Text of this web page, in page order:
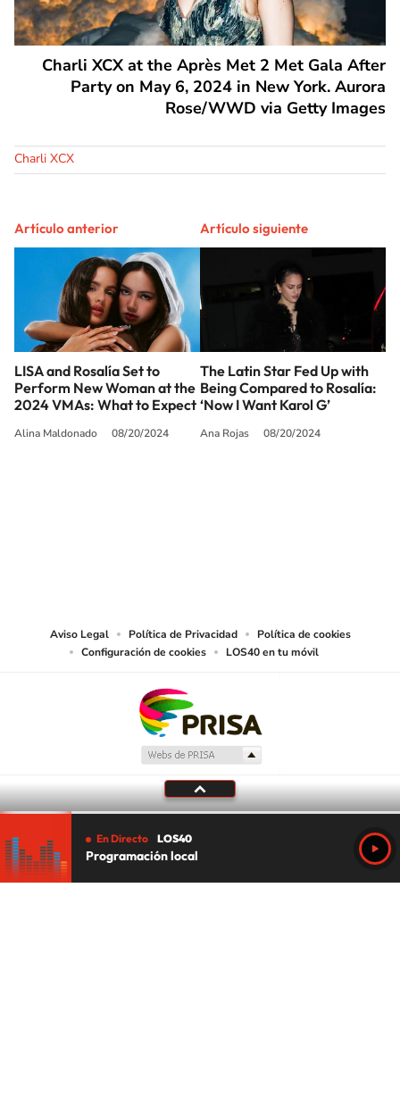
Charli XCX at the Après Met 2 Met Gala After
Party on May 6, 2024 in New York. Aurora
Rose/WWD via Getty Images
Charli XCX
Artículo anterior
LISA and Rosalía Set to
Perform New Woman at the
2024 VMAs: What to Expect
Alina Maldonado 08/20/2024
Artículo siguiente
The Latin Star Fed Up with
Being Compared to Rosalía:
‘Now I Want Karol G’
Ana Rojas 08/20/2024
Aviso Legal Política de Privacidad
Política de cookies
Configuración de cookies
LOS40 en tu móvil
En Directo LOS40
Programación local